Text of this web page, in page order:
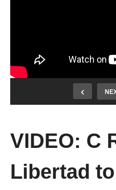
VIDEO: C
Libertad